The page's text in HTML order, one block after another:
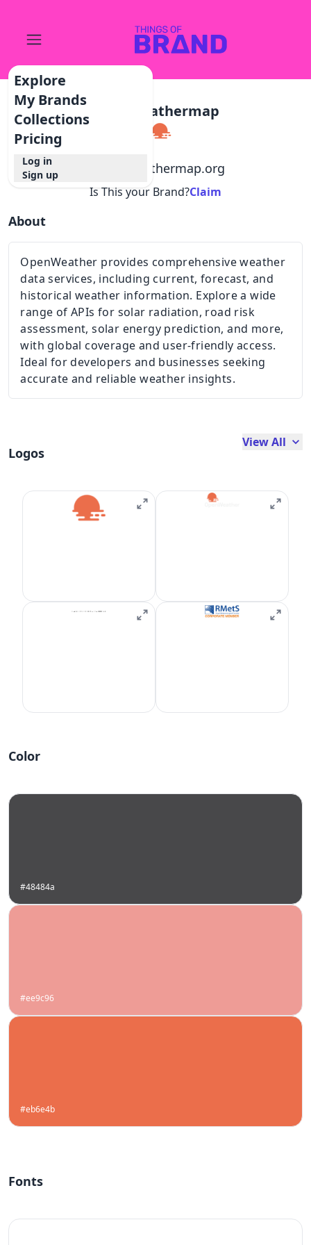
Explore
My Brands
Collections
Pricing
Log in
Sign up
Openweathermap
openweathermap.org
Is This your Brand?Claim
About
OpenWeather provides comprehensive weather
data services, including current, forecast, and
historical weather information. Explore a wide
range of APIs for solar radiation, road risk
assessment, solar energy prediction, and more,
with global coverage and user-friendly access.
Ideal for developers and businesses seeking
accurate and reliable weather insights.
Logos
View All
Color
#48484a
#ee9c96
#eb6e4b
Fonts